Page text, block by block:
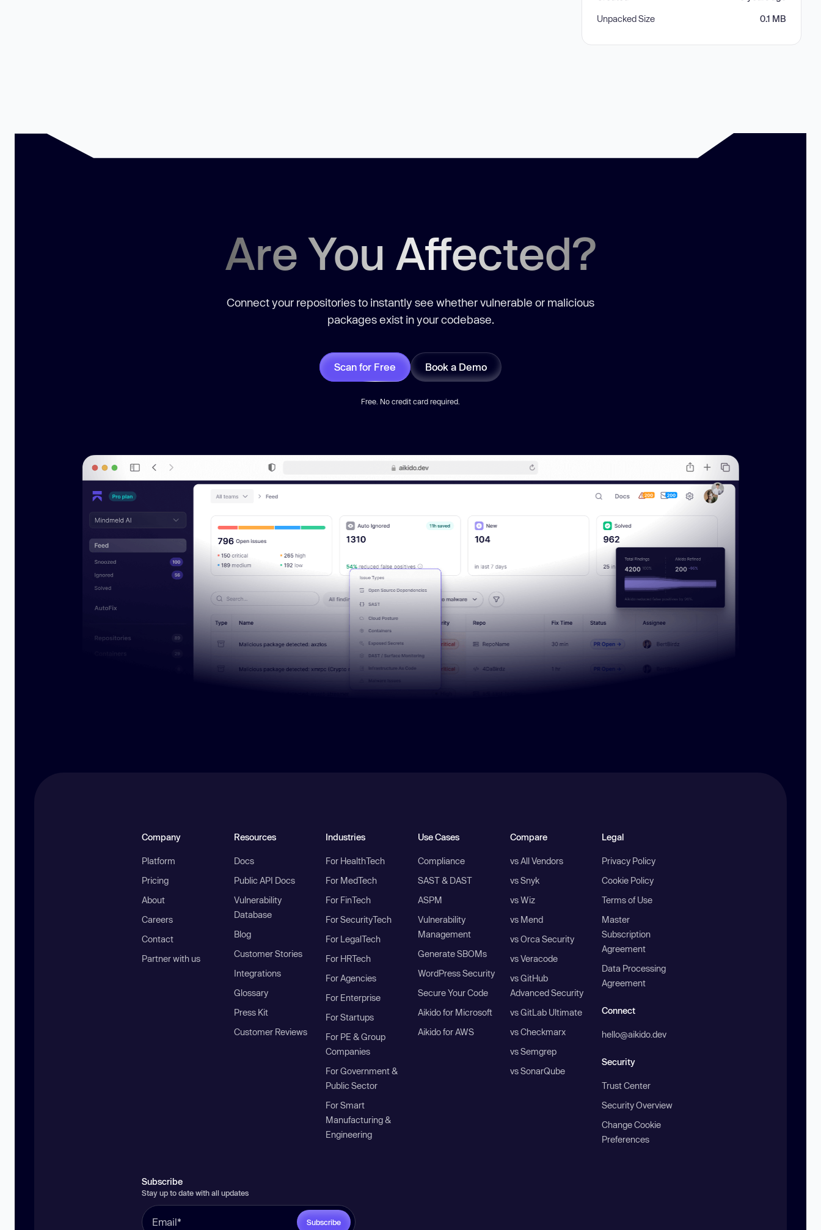
Unpacked Size 0.1 MB
Are You Affected?
Connect your repositories to instantly see whether vulnerable or malicious
packages exist in your codebase.
Scan for Free Book a Demo
Free. No credit card required.
Company
Platform
Pricing
About
Careers
Contact
Partner with us
Resources
Docs
Public API Docs
Vulnerability
Database
Blog
Customer Stories
Integrations
Glossary
Press Kit
Customer Reviews
Industries
For HealthTech
For MedTech
For FinTech
For SecurityTech
For LegalTech
For HRTech
For Agencies
For Enterprise
For Startups
For PE & Group
Companies
For Government &
Public Sector
For Smart
Manufacturing &
Engineering
Use Cases
Compliance
SAST & DAST
ASPM
Vulnerability
Management
Generate SBOMs
WordPress Security
Secure Your Code
Aikido for Microsoft
Aikido for AWS
Compare
vs All Vendors
vs Snyk
vs Wiz
vs Mend
vs Orca Security
vs Veracode
vs GitHub
Advanced Security
vs GitLab Ultimate
vs Checkmarx
vs Semgrep
vs SonarQube
Legal
Privacy Policy
Cookie Policy
Terms of Use
Master
Subscription
Agreement
Data Processing
Agreement
Connect
hello@aikido.dev
Security
Trust Center
Security Overview
Change Cookie
Preferences
Subscribe
Stay up to date with all updates
Subscribe